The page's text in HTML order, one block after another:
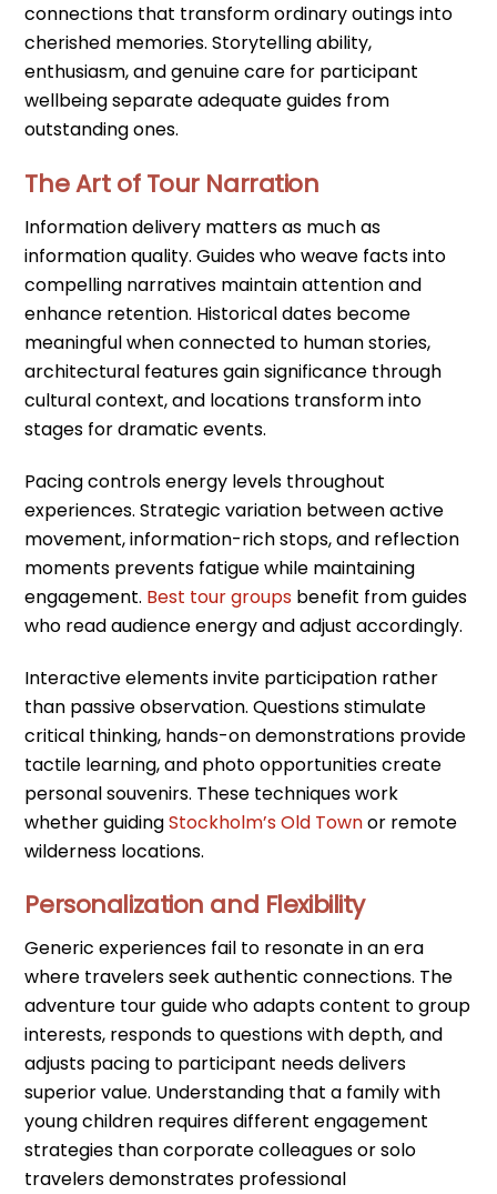
connections that transform ordinary outings into
cherished memories. Storytelling ability,
enthusiasm, and genuine care for participant
wellbeing separate adequate guides from
outstanding ones.
The Art of Tour Narration
Information delivery matters as much as
information quality. Guides who weave facts into
compelling narratives maintain attention and
enhance retention. Historical dates become
meaningful when connected to human stories,
architectural features gain significance through
cultural context, and locations transform into
stages for dramatic events.
Pacing controls energy levels throughout
experiences. Strategic variation between active
movement, information-rich stops, and reflection
moments prevents fatigue while maintaining
engagement. Best tour groups benefit from guides
who read audience energy and adjust accordingly.
Interactive elements invite participation rather
than passive observation. Questions stimulate
critical thinking, hands-on demonstrations provide
tactile learning, and photo opportunities create
personal souvenirs. These techniques work
whether guidingStockholm’s Old Townor remote
wilderness locations.
Personalization and Flexibility
Generic experiences fail to resonate in an era
where travelers seek authentic connections. The
adventure tour guide who adapts content to group
interests, responds to questions with depth, and
adjusts pacing to participant needs delivers
superior value. Understanding that a family with
young children requires different engagement
strategies than corporate colleagues or solo
travelers demonstrates professional